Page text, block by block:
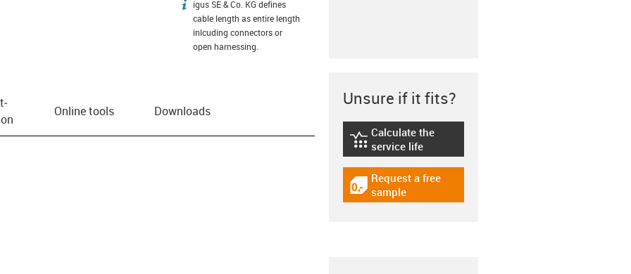
igus-icon-info
igus SE & Co. KG defines
cable length as entire length
inlcuding connectors or
open harnessing.
Online tools Downloads
Unsure if it fits?
igus-icon-lebensdauerrechner
Calculate the
service life
igus-icon-gratismuster
Request a free
sample